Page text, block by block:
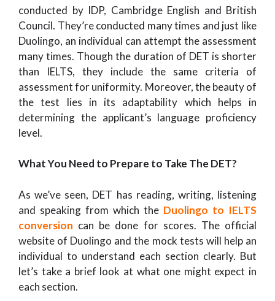
conducted by IDP, Cambridge English and British
Council. They’re conducted many times and just like
Duolingo, an individual can attempt the assessment
many times. Though the duration of DET is shorter
than IELTS, they include the same criteria of
assessment for uniformity. Moreover, the beauty of
the test lies in its adaptability which helps in
determining the applicant’s language proficiency
level.
What You Need to Prepare to Take The DET?
As we’ve seen, DET has reading, writing, listening
and speaking from which the Duolingo to IELTS
conversion can be done for scores. The official
website of Duolingo and the mock tests will help an
individual to understand each section clearly. But
let’s take a brief look at what one might expect in
each section.